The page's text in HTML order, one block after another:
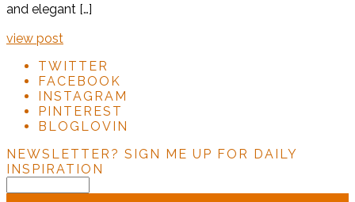
and elegant […]
view post
TWITTER
FACEBOOK
INSTAGRAM
PINTEREST
BLOGLOVIN
NEWSLETTER? SIGN ME UP FOR DAILY
INSPIRATION